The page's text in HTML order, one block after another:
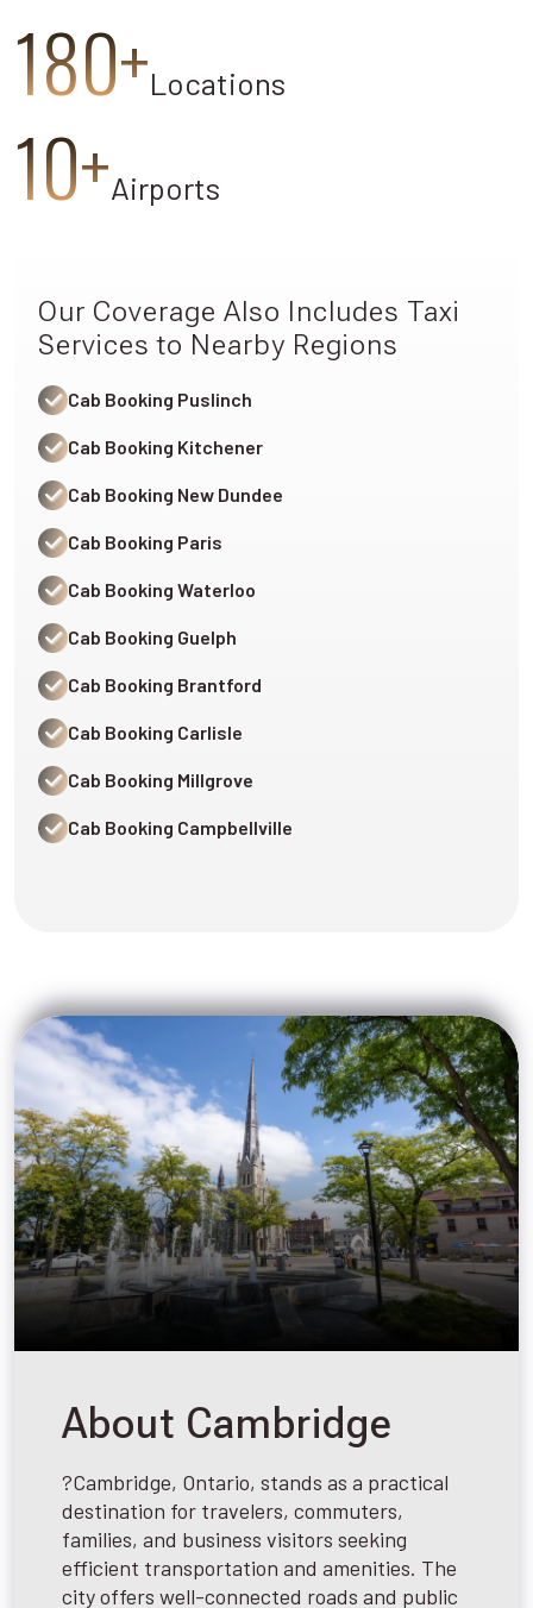
180+Locations
10+Airports
Our Coverage Also Includes Taxi
Services to Nearby Regions
Cab Booking Puslinch
Cab Booking Kitchener
Cab Booking New Dundee
Cab Booking Paris
Cab Booking Waterloo
Cab Booking Guelph
Cab Booking Brantford
Cab Booking Carlisle
Cab Booking Millgrove
Cab Booking Campbellville
About Cambridge
?Cambridge, Ontario, stands as a practical
destination for travelers, commuters,
families, and business visitors seeking
efficient transportation and amenities. The
city offers well-connected roads and public